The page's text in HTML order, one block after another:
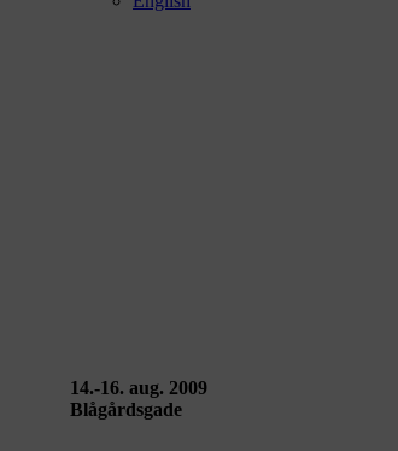
14.-16. aug. 2009
Blågårdsgade